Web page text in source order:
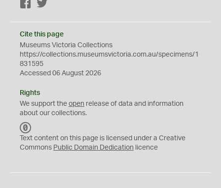
Facebook
Cite this page
Museums Victoria Collections
https://collections.museumsvictoria.com.au/specimens/1
831595
Accessed 06 August 2026
Rights
We support the open release of data and information
about our collections.
C
0
Text content on this page is licensed under a Creative
Commons Public Domain Dedication licence